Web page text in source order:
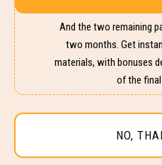
And the two remaining
two months. Get
materials, with bonuses
of the
NO,